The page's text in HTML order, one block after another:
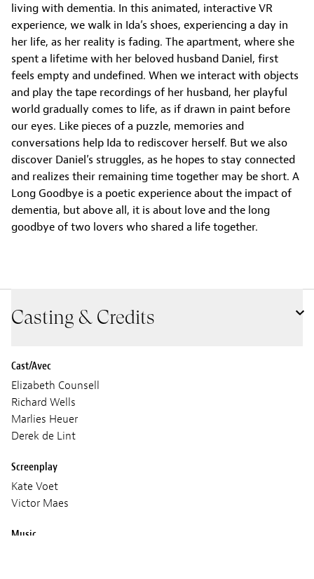
living with dementia. In this animated, interactive VR
experience, we walk in Ida’s shoes, experiencing a day in
her life, as her reality is fading. The apartment, where she
spent a lifetime with her beloved husband Daniel, first
feels empty and undefined. When we interact with objects
and play the tape recordings of her husband, her playful
world gradually comes to life, as if drawn in paint before
our eyes. Like pieces of a puzzle, memories and
conversations help Ida to rediscover herself. But we also
discover Daniel’s struggles, as he hopes to stay connected
and realizes their remaining time together may be short. A
Long Goodbye is a poetic experience about the impact of
dementia, but above all, it is about love and the long
goodbye of two lovers who shared a life together.
Casting & Credits
Cast/Avec
Elizabeth Counsell
Richard Wells
Marlies Heuer
Derek de Lint
Screenplay
Kate Voet
Victor Maes
Music